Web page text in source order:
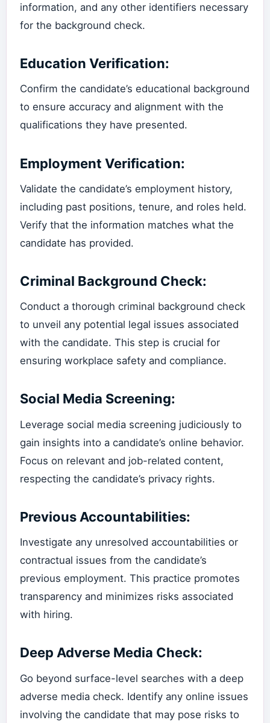
information, and any other identifiers necessary
for the background check.
Education Verification:
Confirm the candidate’s educational background
to ensure accuracy and alignment with the
qualifications they have presented.
Employment Verification:
Validate the candidate’s employment history,
including past positions, tenure, and roles held.
Verify that the information matches what the
candidate has provided.
Criminal Background Check:
Conduct a thorough criminal background check
to unveil any potential legal issues associated
with the candidate. This step is crucial for
ensuring workplace safety and compliance.
Social Media Screening:
Leverage social media screening judiciously to
gain insights into a candidate’s online behavior.
Focus on relevant and job-related content,
respecting the candidate’s privacy rights.
Previous Accountabilities:
Investigate any unresolved accountabilities or
contractual issues from the candidate’s
previous employment. This practice promotes
transparency and minimizes risks associated
with hiring.
Deep Adverse Media Check:
Go beyond surface-level searches with a deep
adverse media check. Identify any online issues
involving the candidate that may pose risks to